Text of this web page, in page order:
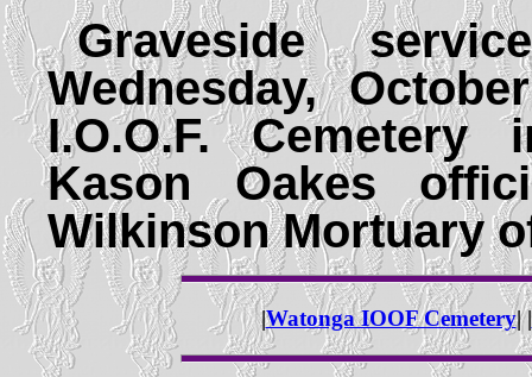
Graveside
Wednesday,
I.O.O.F.
Kason Oakes
Wilkinson Mortuary
|Watonga IOOF Cemetery| |